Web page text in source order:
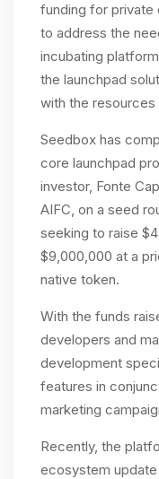
funding for private
to address the
incubating
the launchpad
with the resources
Seedbox has
core launchpad
investor, Fonte
AIFC, on a seed
seeking to raise
$9,000,000 at a
native token.
With the funds
developers and
development
features in
marketing
Recently, the
ecosystem